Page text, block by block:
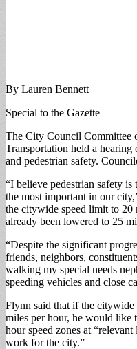
By Lauren Bennett
Special to the Gazette
The City Council Committee
Transportation held a
and pedestrian safety.
“I believe pedestrian safety
the most important in our
the citywide speed limit to 20
already been lowered to 25
“Despite the significant
friends, neighbors,
walking my special needs
speeding vehicles and close
Flynn said that if the
miles per hour, he would like
hour speed zones at
work for the city.”